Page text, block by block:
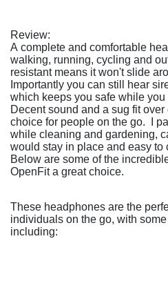
Review:
A complete and comfortable
walking, running, cycling and
resistant means it won't slide
Importantly you can still hear
which keeps you safe while
Decent sound and a sug fit
choice for people on the go. I
while cleaning and gardening,
would stay in place and easy to
Below are some of the
OpenFit a great choice.
These headphones are the
individuals on the go, with
including: